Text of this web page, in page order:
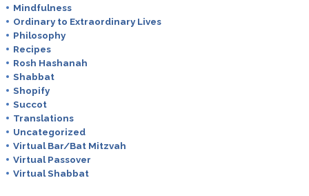
Mindfulness
Ordinary to Extraordinary Lives
Philosophy
Recipes
Rosh Hashanah
Shabbat
Shopify
Succot
Translations
Uncategorized
Virtual Bar/Bat Mitzvah
Virtual Passover
Virtual Shabbat